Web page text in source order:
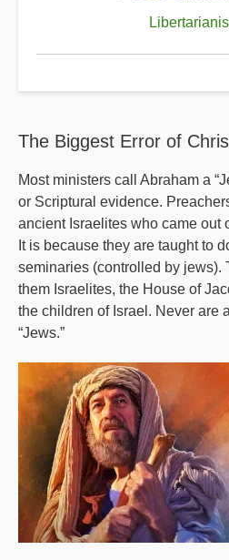
Kamala
The Biggest Error of
Most ministers call Abraham a
or Scriptural evidence.
ancient Israelites who came out
It is because they are taught to
seminaries (controlled by jews).
them Israelites, the House of
the children of Israel. Never are
“Jews.”